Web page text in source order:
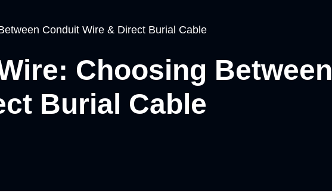
Conduit Wire & Direct Burial Cable
Choosing Between
Burial Cable